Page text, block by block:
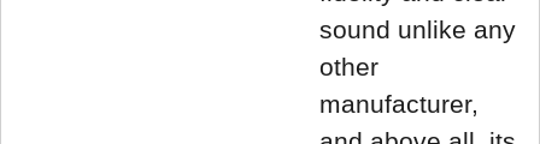
sound unlike any
other
manufacturer,